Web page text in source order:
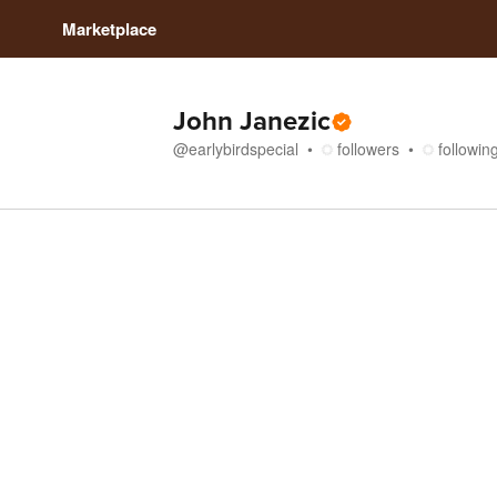
Marketplace
John Janezic
@earlybirdspecial followers following